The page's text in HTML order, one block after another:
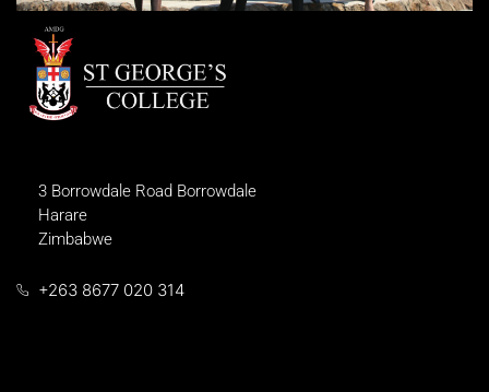
3 Borrowdale Road Borrowdale
Harare
Zimbabwe
+263 8677 020 314